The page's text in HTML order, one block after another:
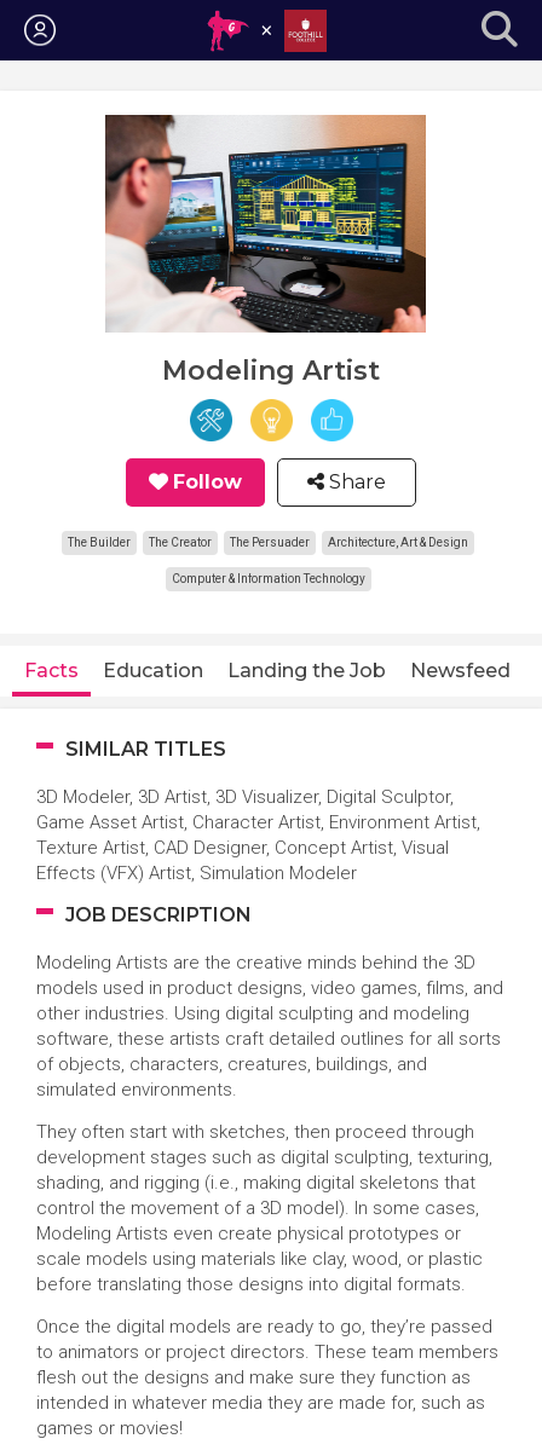
Login
Modeling Artist
Follow Share
The Builder The Creator The Persuader Architecture, Art & Design
Computer & Information Technology
Facts Education Landing the Job Newsfeed
SIMILAR TITLES
3D Modeler, 3D Artist, 3D Visualizer, Digital Sculptor,
Game Asset Artist, Character Artist, Environment Artist,
Texture Artist, CAD Designer, Concept Artist, Visual
Effects (VFX) Artist, Simulation Modeler
JOB DESCRIPTION
Modeling Artists are the creative minds behind the 3D
models used in product designs, video games, films, and
other industries. Using digital sculpting and modeling
software, these artists craft detailed outlines for all sorts
of objects, characters, creatures, buildings, and
simulated environments.
They often start with sketches, then proceed through
development stages such as digital sculpting, texturing,
shading, and rigging (i.e., making digital skeletons that
control the movement of a 3D model). In some cases,
Modeling Artists even create physical prototypes or
scale models using materials like clay, wood, or plastic
before translating those designs into digital formats.
Once the digital models are ready to go, they’re passed
to animators or project directors. These team members
flesh out the designs and make sure they function as
intended in whatever media they are made for, such as
games or movies!